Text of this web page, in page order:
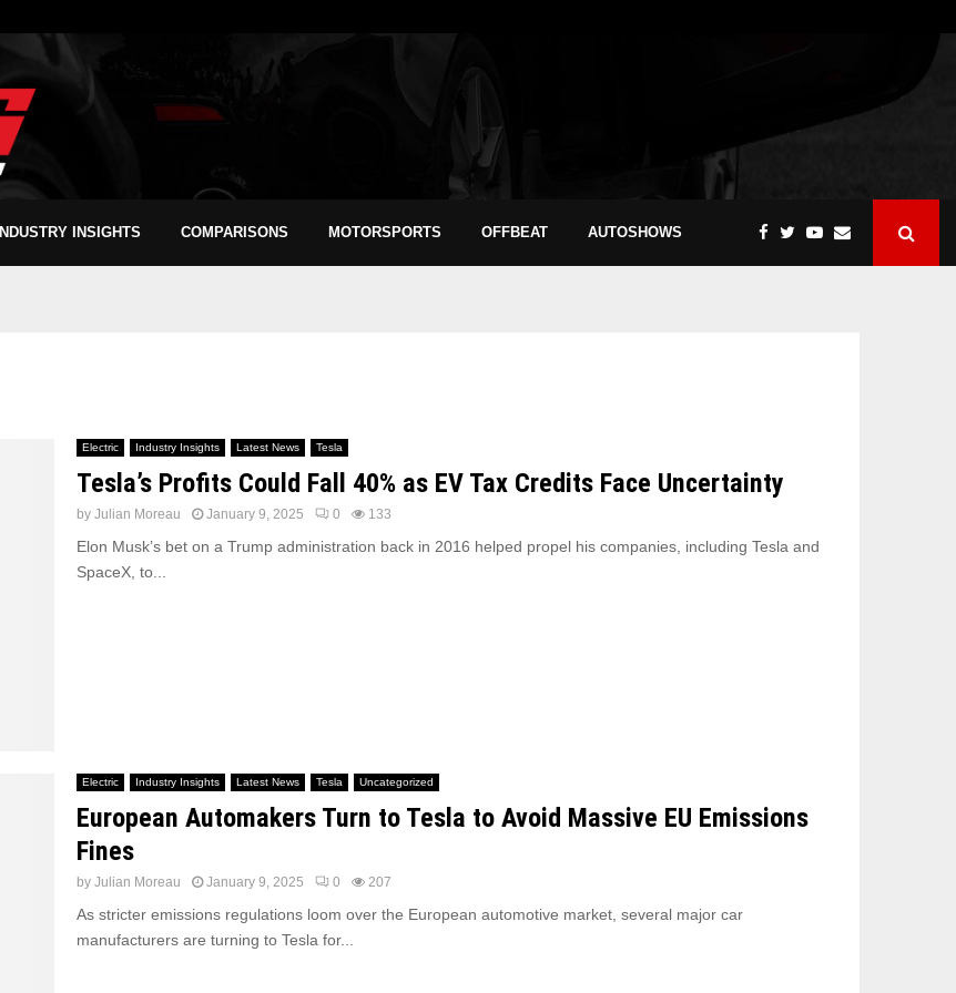
INDUSTRY INSIGHTS COMPARISONS MOTORSPORTS OFFBEAT AUTOSHOWS
Electric Industry Insights Latest News Tesla
Tesla’s Profits Could Fall 40% as EV Tax Credits Face Uncertainty
by Julian Moreau January 9, 2025 0 133
Elon Musk’s bet on a Trump administration back in 2016 helped propel his companies, including Tesla and
SpaceX, to...
Electric Industry Insights Latest News Tesla Uncategorized
European Automakers Turn to Tesla to Avoid Massive EU Emissions
Fines
by Julian Moreau January 9, 2025 0 207
As stricter emissions regulations loom over the European automotive market, several major car
manufacturers are turning to Tesla for...